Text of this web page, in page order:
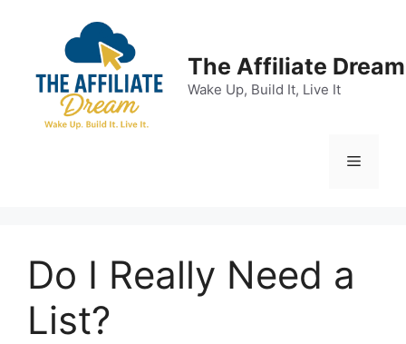
The Affiliate Dream
Wake Up, Build It, Live It
Menu
Do I Really Need a
List?